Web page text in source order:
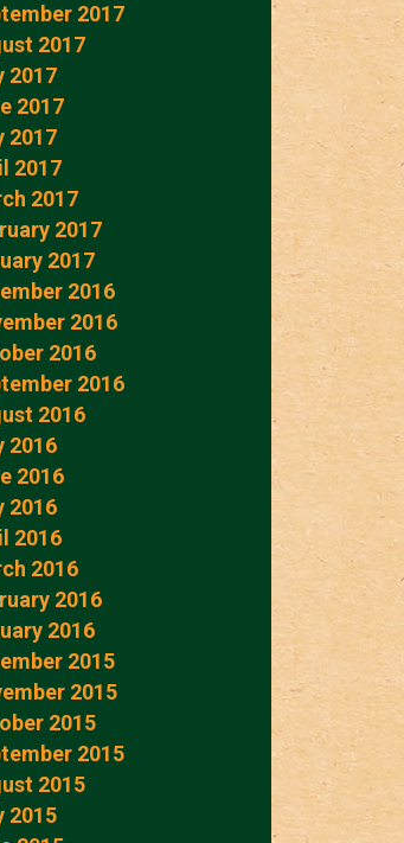
2017
2017
2017
2017
2017
2017
2017
2017
2017
2016
2016
2016
2016
2016
2016
2016
2016
2016
2016
2016
2016
2015
2015
2015
2015
2015
2015